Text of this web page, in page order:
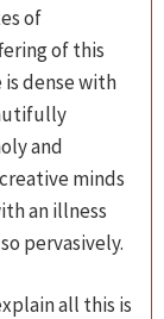
of
of this
dense with
and
minds
an illness
pervasively.
all this is